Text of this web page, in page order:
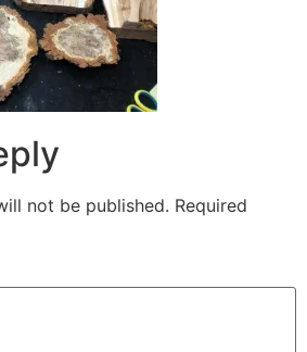
not be published. Required